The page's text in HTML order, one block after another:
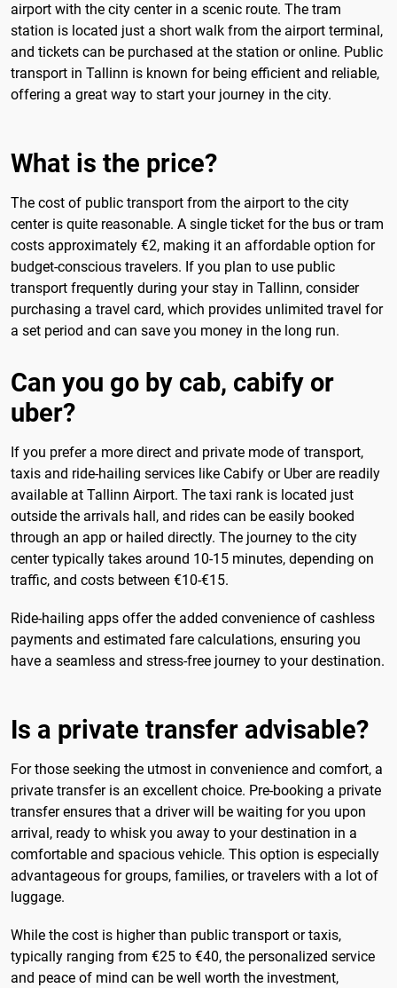
airport with the city center in a scenic route. The tram
station is located just a short walk from the airport terminal,
and tickets can be purchased at the station or online. Public
transport in Tallinn is known for being efficient and reliable,
offering a great way to start your journey in the city.
What is the price?
The cost of public transport from the airport to the city
center is quite reasonable. A single ticket for the bus or tram
costs approximately €2, making it an affordable option for
budget-conscious travelers. If you plan to use public
transport frequently during your stay in Tallinn, consider
purchasing a travel card, which provides unlimited travel for
a set period and can save you money in the long run.
Can you go by cab, cabify or
uber?
If you prefer a more direct and private mode of transport,
taxis and ride-hailing services like Cabify or Uber are readily
available at Tallinn Airport. The taxi rank is located just
outside the arrivals hall, and rides can be easily booked
through an app or hailed directly. The journey to the city
center typically takes around 10-15 minutes, depending on
traffic, and costs between €10-€15.
Ride-hailing apps offer the added convenience of cashless
payments and estimated fare calculations, ensuring you
have a seamless and stress-free journey to your destination.
Is a private transfer advisable?
For those seeking the utmost in convenience and comfort, a
private transfer is an excellent choice. Pre-booking a private
transfer ensures that a driver will be waiting for you upon
arrival, ready to whisk you away to your destination in a
comfortable and spacious vehicle. This option is especially
advantageous for groups, families, or travelers with a lot of
luggage.
While the cost is higher than public transport or taxis,
typically ranging from €25 to €40, the personalized service
and peace of mind can be well worth the investment,